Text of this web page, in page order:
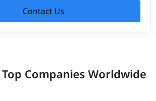
Contact Us
Companies Worldwide